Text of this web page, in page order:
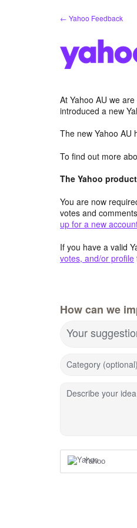
← Yahoo Feedback
At Yahoo AU we
introduced a new
The new Yahoo AU
To find out more
The Yahoo
You are now
votes and
up for a new
If you have a valid
votes, and/or profile
How can we
Your
Category (optional)
Describe your
Yahoo